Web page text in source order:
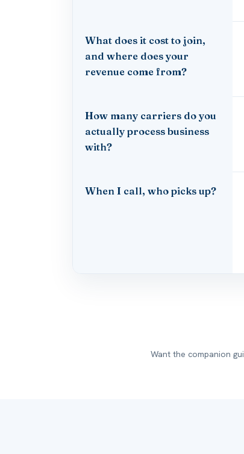
What does it cost to join,
and where does your
revenue come from?
How many carriers do you
actually process business
with?
When I call, who picks up?
Want the companion